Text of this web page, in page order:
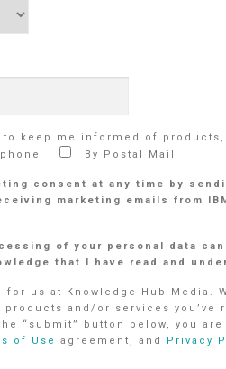
to keep me informed of
By Postal Mail
consent at any time by
marketing emails from
of your personal data
that I have read and
us at Knowledge Hub Media.
and/or services you’ve
“submit” button below, you
of Use agreement, and Privacy